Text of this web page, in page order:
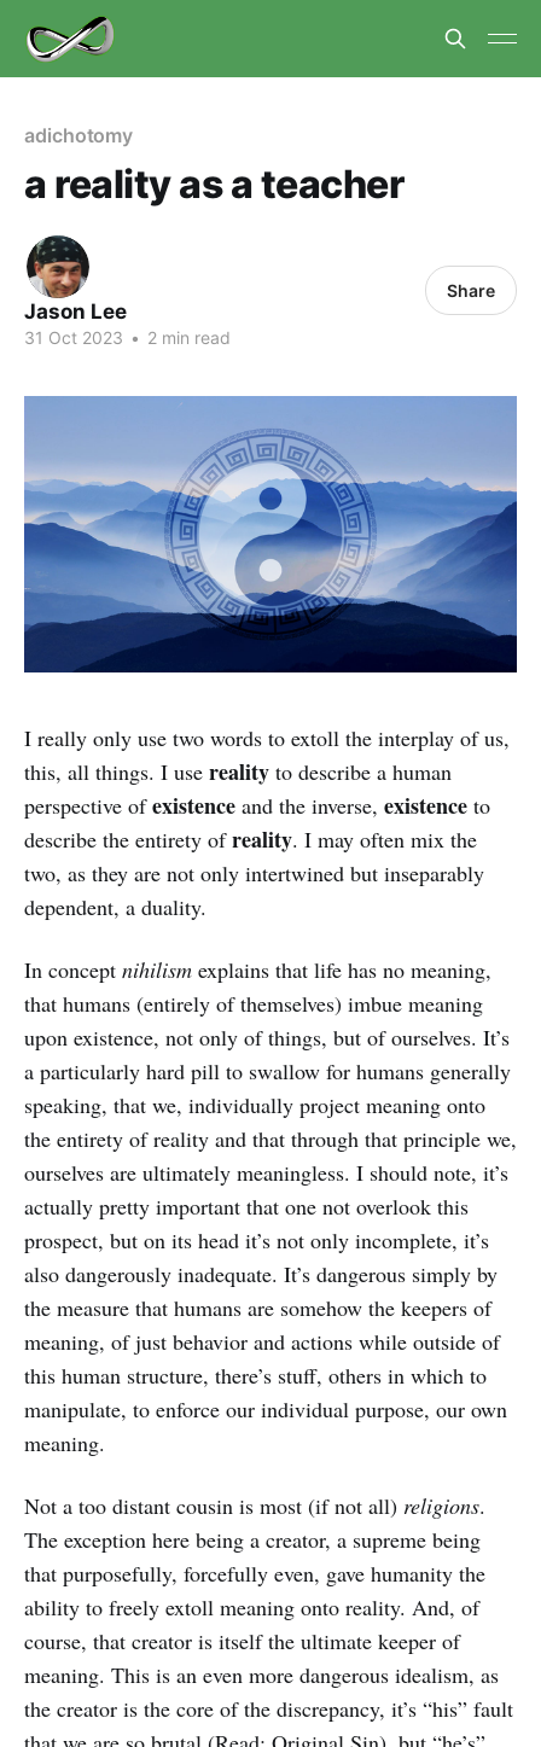
adichotomy
a reality as a teacher
Jason Lee
31 Oct 2023 • 2 min read
Share
I really only use two words to extoll the interplay of us,
this, all things. I use reality to describe a human
perspective ofexistence and the inverse, existence to
describe the entirety ofreality. I may often mix the
two, as they are not only intertwined but inseparably
dependent, a duality.
In concept nihilism explains that life has no meaning,
that humans (entirely of themselves) imbue meaning
upon existence, not only of things, but of ourselves. It’s
a particularly hard pill to swallow for humans generally
speaking, that we, individually project meaning onto
the entirety of reality and that through that principle we,
ourselves are ultimately meaningless. I should note, it’s
actually pretty important that one not overlook this
prospect, but on its head it’s not only incomplete, it’s
also dangerously inadequate. It’s dangerous simply by
the measure that humans are somehow the keepers of
meaning, of just behavior and actions while outside of
this human structure, there’s stuff, others in which to
manipulate, to enforce our individual purpose, our own
meaning.
Not a too distant cousin is most (if not all) religions.
The exception here being a creator, a supreme being
that purposefully, forcefully even, gave humanity the
ability to freely extoll meaning onto reality. And, of
course, that creator is itself the ultimate keeper of
meaning. This is an even more dangerous idealism, as
the creator is the core of the discrepancy, it’s “his” fault